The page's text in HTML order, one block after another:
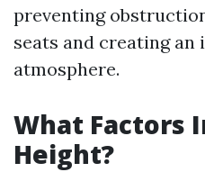
preventing
seats and creating an
atmosphere.
What Factors
Height?